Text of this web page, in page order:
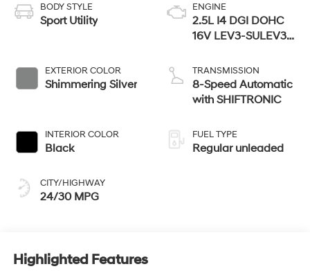
BODY STYLE
Sport Utility
EXTERIOR COLOR
Shimmering Silver
INTERIOR COLOR
Black
CITY/HIGHWAY
24/30 MPG
ENGINE
2.5L I4 DGI DOHC
16V LEV3-SULEV30
TRANSMISSION
8-Speed Automatic
with SHIFTRONIC
FUEL TYPE
Regular unleaded
Highlighted Features